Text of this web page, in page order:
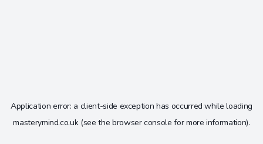
Application error: a client-side exception has occurred while loading
masterymind.co.uk(see the browser console for more information).